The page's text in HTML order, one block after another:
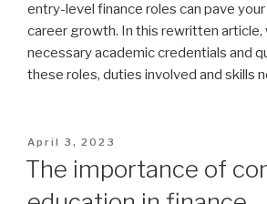
entry-level finance roles can pave
career growth. In this rewritten article,
necessary academic credentials and
these roles, duties involved and skills
Posted
April 3, 2023
The importance of